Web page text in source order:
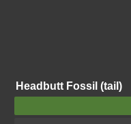
Headbutt Fossil (tail)